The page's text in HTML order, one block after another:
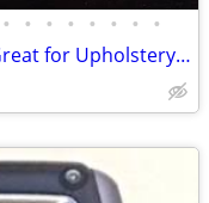
• • • • • • • •
White Satin & Taupe Rope Trim - Great for Upholstery or drapes etc.